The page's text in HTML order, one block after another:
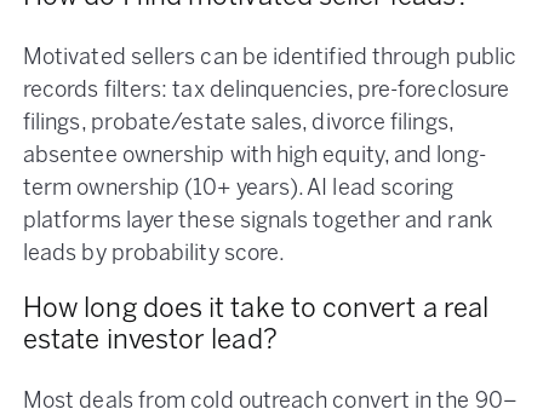
Motivated sellers can be identified through public
records filters: tax delinquencies, pre-foreclosure
filings, probate/estate sales, divorce filings,
absentee ownership with high equity, and long-
term ownership (10+ years). AI lead scoring
platforms layer these signals together and rank
leads by probability score.
How long does it take to convert a real
estate investor lead?
Most deals from cold outreach convert in the 90–